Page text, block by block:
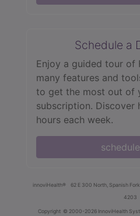
Schedule a
Enjoy a guided tour of
many features and
to get the most out of
subscription. Discover
hours each week.
schedule
innoviHealth® 62 E 300 North, Spanish
4203
Copyright © 2000-2026 InnoviHealth